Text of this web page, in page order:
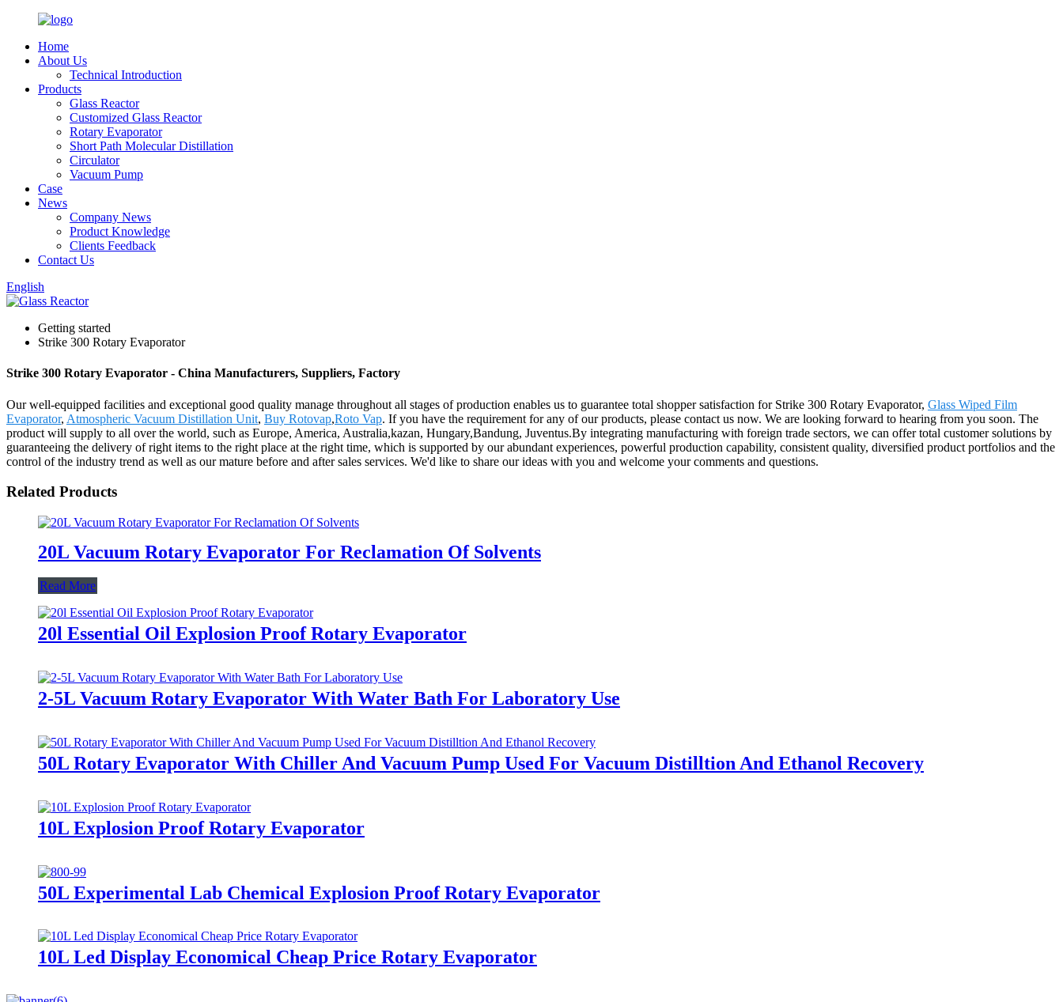
Home
About Us
Technical Introduction
Products
Glass Reactor
Customized Glass Reactor
Rotary Evaporator
Short Path Molecular Distillation
Circulator
Vacuum Pump
Case
News
Company News
Product Knowledge
Clients Feedback
Contact Us
English
Getting started
Strike 300 Rotary Evaporator
Strike 300 Rotary Evaporator - China Manufacturers, Suppliers, Factory
Our well-equipped facilities and exceptional good quality manage throughout all stages of production enables us to guarantee total shopper satisfaction for Strike 300 Rotary Evaporator, Glass Wiped Film
Evaporator, Atmospheric Vacuum Distillation Unit, Buy Rotovap,Roto Vap. If you have the requirement for any of our products, please contact us now. We are looking forward to hearing from you soon. The
product will supply to all over the world, such as Europe, America, Australia,kazan, Hungary,Bandung, Juventus.By integrating manufacturing with foreign trade sectors, we can offer total customer solutions by
guaranteeing the delivery of right items to the right place at the right time, which is supported by our abundant experiences, powerful production capability, consistent quality, diversified product portfolios and the
control of the industry trend as well as our mature before and after sales services. We'd like to share our ideas with you and welcome your comments and questions.
Related Products
20L Vacuum Rotary Evaporator For Reclamation Of Solvents
Read More
20l Essential Oil Explosion Proof Rotary Evaporator
2-5L Vacuum Rotary Evaporator With Water Bath For Laboratory Use
50L Rotary Evaporator With Chiller And Vacuum Pump Used For Vacuum Distilltion And Ethanol Recovery
10L Explosion Proof Rotary Evaporator
50L Experimental Lab Chemical Explosion Proof Rotary Evaporator
10L Led Display Economical Cheap Price Rotary Evaporator